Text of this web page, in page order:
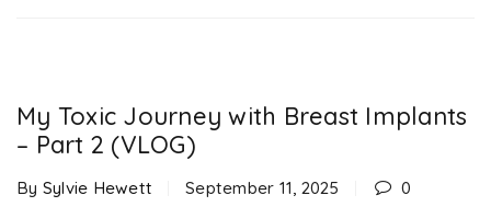
My Toxic Journey with Breast Implants
– Part 2 (VLOG)
By Sylvie Hewett September 11, 2025 0